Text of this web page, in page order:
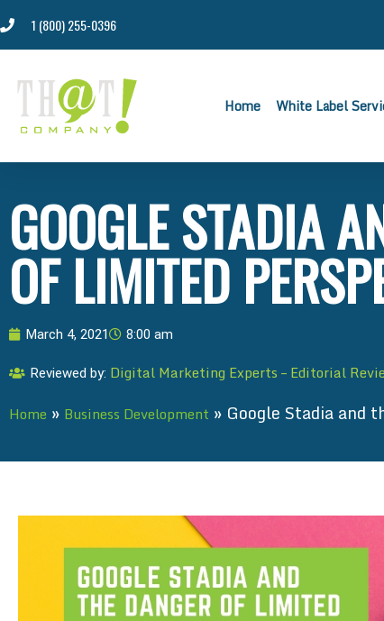
1 (800) 255-0396
Home White Label
GOOGLE STADIA
OF LIMITED
March 4, 2021 8:00 am
Reviewed by: Digital Marketing Experts – Editorial
Home » Business Development » Google Stadia and